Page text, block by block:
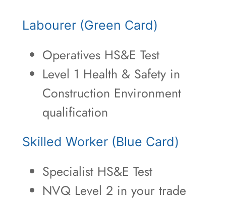
Labourer (Green Card)
Operatives HS&E Test
Level 1 Health & Safety in
Construction Environment
qualification
Skilled Worker (Blue Card)
Specialist HS&E Test
NVQ Level 2 in your trade